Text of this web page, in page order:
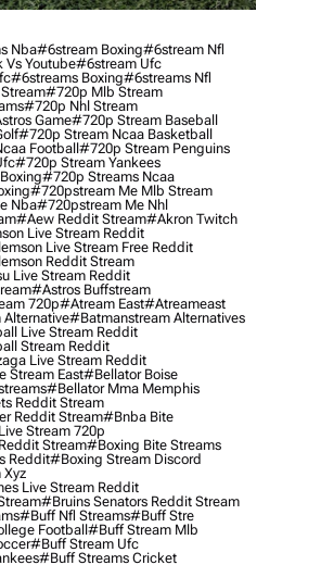
Nba#6stream Boxing#6stream Nfl
Youtube#6stream Ufc
#6streams Boxing#6streams Nfl
#720p Mlb Stream
#720p Nhl Stream
Game#720p Stream Baseball
#720p Stream Ncaa Basketball
Football#720p Stream Penguins
#720p Stream Yankees
#720p Streams Ncaa
#720pstream Me Mlb Stream
Nba#720pstream Me Nhl
#aew Reddit Stream#akron Twitch
Live Stream Reddit
Live Stream Free Reddit
Reddit Stream
Live Stream Reddit
#astros Buffstream
720p#atream East#atreameast
#batmanstream Alternatives
Live Stream Reddit
Stream Reddit
Live Stream Reddit
Stream East#bellator Boise
#bellator Mma Memphis
Reddit Stream
Reddit Stream#bnba Bite
Stream 720p
Stream#boxing Bite Streams
Reddit#boxing Stream Discord
Live Stream Reddit
#bruins Senators Reddit Stream
#buff Nfl Streams#buff Stre
Football#buff Stream Mlb
#buff Stream Ufc
#buff Streams Cricket